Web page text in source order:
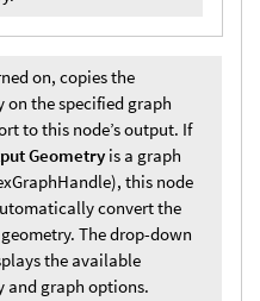
on, copies the
on the specified graph
to this node’s output. If
Geometry is a graph
this node
convert the
The drop-down
the available
and graph options.